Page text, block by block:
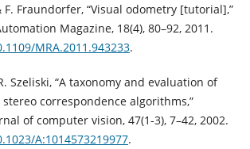
F. Fraundorfer, “Visual odometry [tutorial],”
Magazine, 18(4), 80–92, 2011.
MRA.2011.943233.
Szeliski, “A taxonomy and evaluation of
correspondence algorithms,”
of computer vision, 47(1-3), 7–42, 2002.
A:1014573219977.